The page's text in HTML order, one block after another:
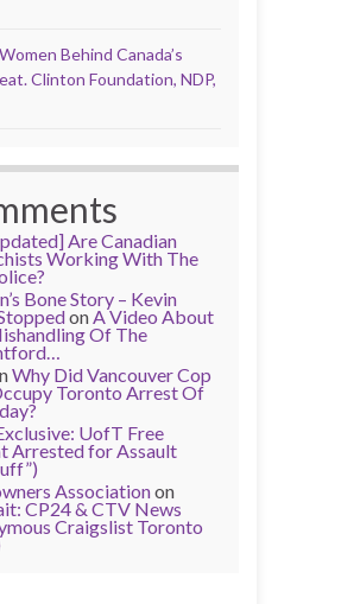
Behind Canada’s
Clinton Foundation, NDP,
Are Canadian
Working With The
Bone Story – Kevin
onA Video About
Of The
Why Did Vancouver Cop
Toronto Arrest Of
UofT Free
Arrested for Assault
Associationon
CP24 & CTV News
Craigslist Toronto